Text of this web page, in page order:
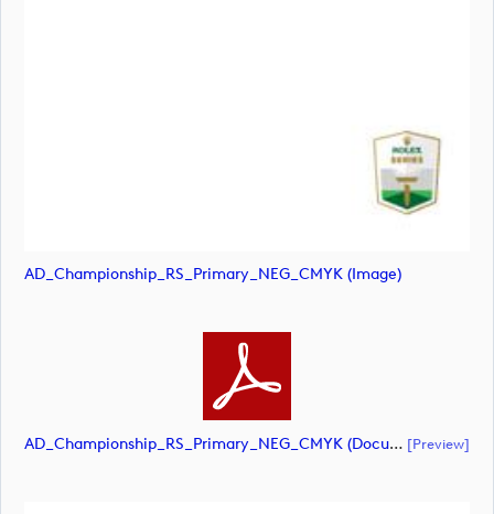
AD_Championship_RS_Primary_NEG_CMYK (image)
AD_Championship_RS_Primary_NEG_CMYK (document) [preview]